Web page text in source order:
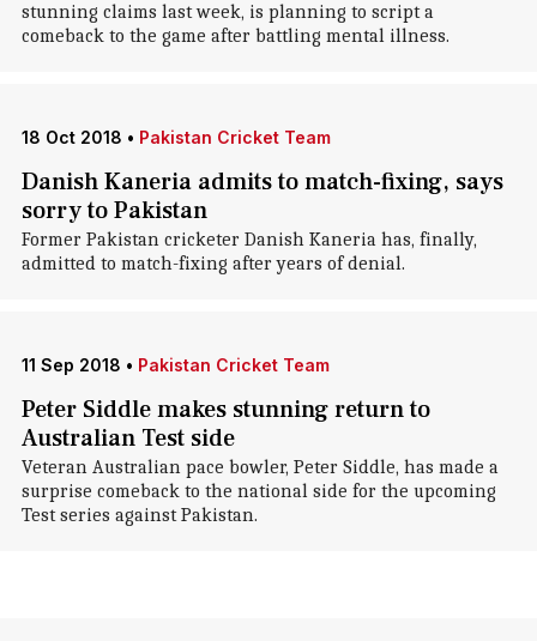
stunning claims last week, is planning to script a
comeback to the game after battling mental illness.
18 Oct 2018 • Pakistan Cricket Team
Danish Kaneria admits to match-fixing, says
sorry to Pakistan
Former Pakistan cricketer Danish Kaneria has, finally,
admitted to match-fixing after years of denial.
11 Sep 2018 • Pakistan Cricket Team
Peter Siddle makes stunning return to
Australian Test side
Veteran Australian pace bowler, Peter Siddle, has made a
surprise comeback to the national side for the upcoming
Test series against Pakistan.